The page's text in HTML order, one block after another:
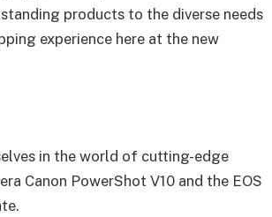
products to the diverse needs
experience here at the new
in the world of cutting-edge
Canon PowerShot V10 and the EOS